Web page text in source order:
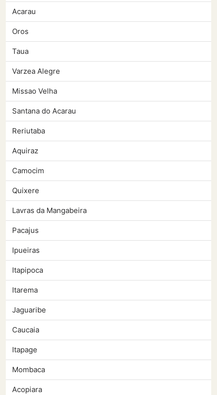
Acarau
Oros
Taua
Varzea Alegre
Missao Velha
Santana do Acarau
Reriutaba
Aquiraz
Camocim
Quixere
Lavras da Mangabeira
Pacajus
Ipueiras
Itapipoca
Itarema
Jaguaribe
Caucaia
Itapage
Mombaca
Acopiara